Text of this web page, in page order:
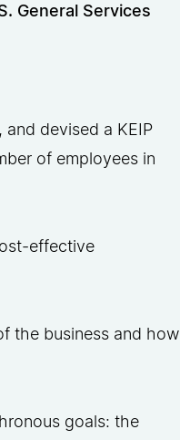
General Services
devised a KEIP
of employees in
effective
the business and how
goals: the